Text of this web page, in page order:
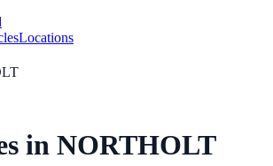
Locations
in NORTHOLT